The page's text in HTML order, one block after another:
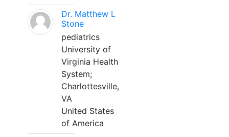
Dr. Matthew L
Stone
pediatrics
University of
Virginia Health
System;
Charlottesville,
VA
United States
of America